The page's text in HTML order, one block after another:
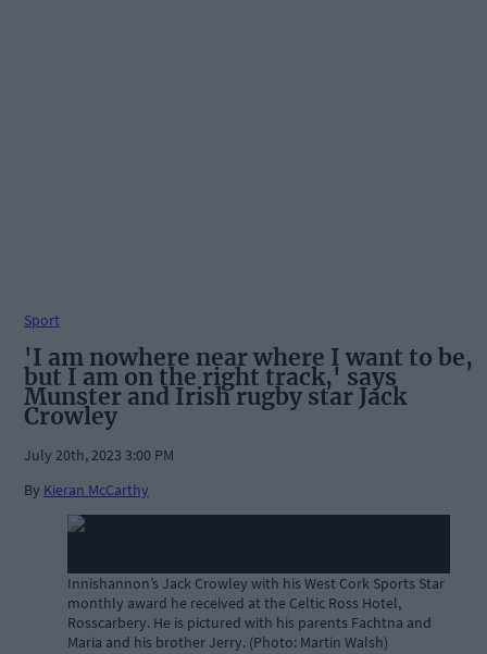
Sport
'I am nowhere near where I want to be,
but I am on the right track,' says
Munster and Irish rugby star Jack
Crowley
July 20th, 2023 3:00 PM
By Kieran McCarthy
Innishannon’s Jack Crowley with his West Cork Sports Star
monthly award he received at the Celtic Ross Hotel,
Rosscarbery. He is pictured with his parents Fachtna and
Maria and his brother Jerry. (Photo: Martin Walsh)